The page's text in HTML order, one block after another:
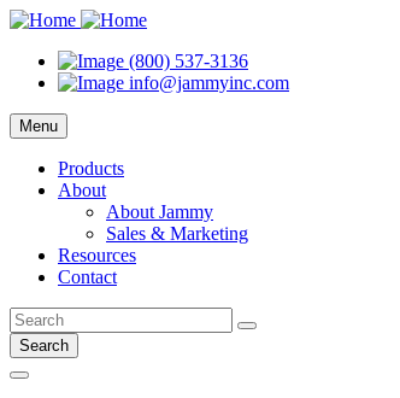
(800) 537-3136
info@jammyinc.com
Menu
Products
About
About Jammy
Sales & Marketing
Resources
Contact
Search